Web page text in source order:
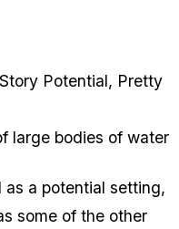
Potential, Pretty
large bodies of water
as a potential setting,
some of the other